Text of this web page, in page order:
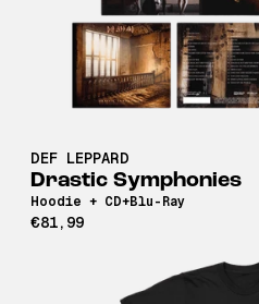
DEF LEPPARD
Drastic Symphonies
Hoodie + CD+Blu-Ray
€81,99